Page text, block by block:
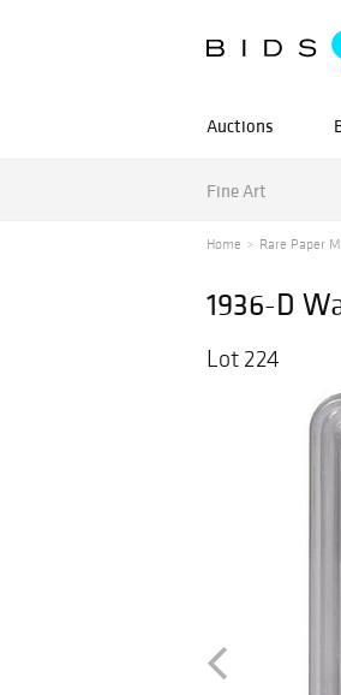
Auctions
Fine Art
Home Rare Paper
1936-D
Lot 224